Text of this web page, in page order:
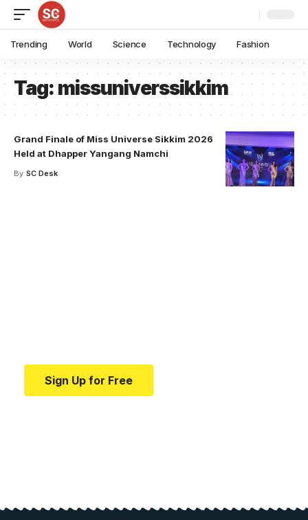
Trending World Science Technology Fashion
Tag:missuniverssikkim
Grand Finale of Miss Universe Sikkim 2026
Held at Dhapper Yangang Namchi
By SC Desk
Sign Up for Free